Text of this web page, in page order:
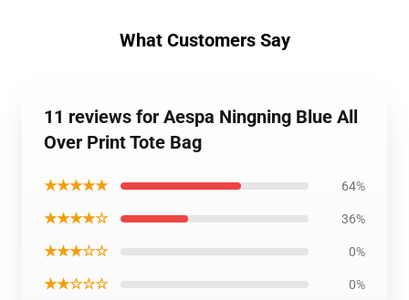
What Customers Say
11 reviews for Aespa Ningning Blue All
Over Print Tote Bag
★★★★★ 64%
★★★★☆ 36%
★★★☆☆ 0%
★★☆☆☆ 0%